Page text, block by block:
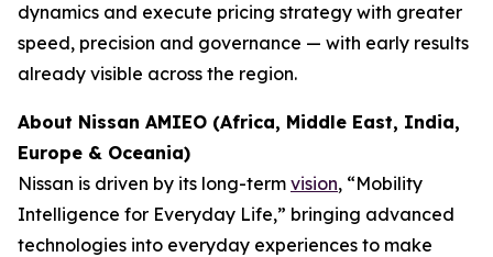
dynamics and execute pricing strategy with greater
speed, precision and governance — with early results
already visible across the region.
About Nissan AMIEO (Africa, Middle East, India,
Europe & Oceania)
Nissan is driven by its long-term vision, “Mobility
Intelligence for Everyday Life,” bringing advanced
technologies into everyday experiences to make